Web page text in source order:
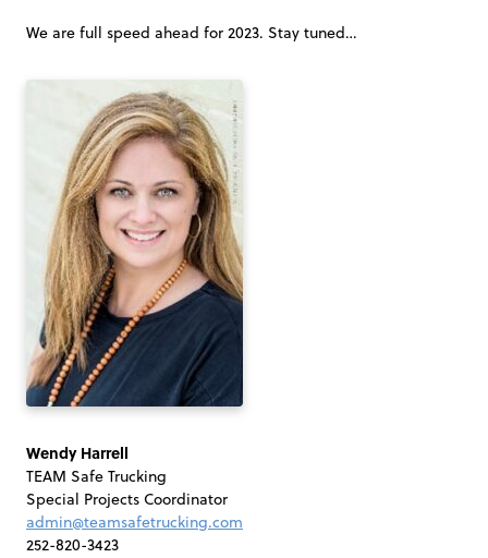
We are full speed ahead for 2023. Stay tuned…
Wendy Harrell
TEAM Safe Trucking
Special Projects Coordinator
admin@teamsafetrucking.com
252-820-3423